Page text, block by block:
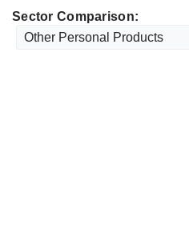
Sector Comparison: